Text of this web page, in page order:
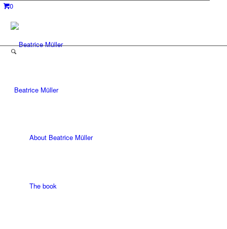
0
Beatrice Müller
About Beatrice Müller
The book